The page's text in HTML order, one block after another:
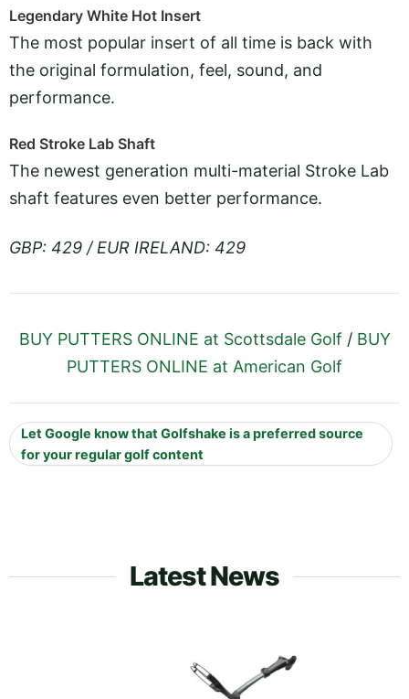
Legendary White Hot Insert
The most popular insert of all time is back with
the original formulation, feel, sound, and
performance.
Red Stroke Lab Shaft
The newest generation multi-material Stroke Lab
shaft features even better performance.
GBP: 429 / EUR IRELAND: 429
BUY PUTTERS ONLINE at Scottsdale Golf / BUY
PUTTERS ONLINE at American Golf
Let Google know that Golfshake is a preferred source
for your regular golf content
Latest News